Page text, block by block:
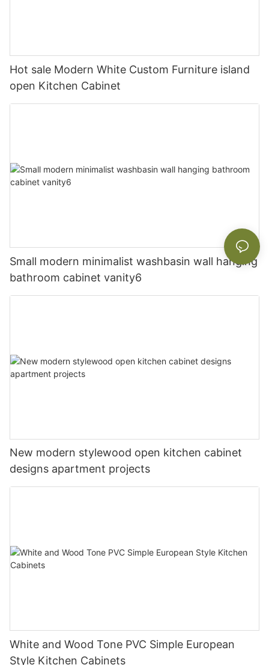
Hot sale Modern White Custom Furniture island
open Kitchen Cabinet
Small modern minimalist washbasin wall hanging
bathroom cabinet vanity6
New modern stylewood open kitchen cabinet
designs apartment projects
White and Wood Tone PVC Simple European
Style Kitchen Cabinets